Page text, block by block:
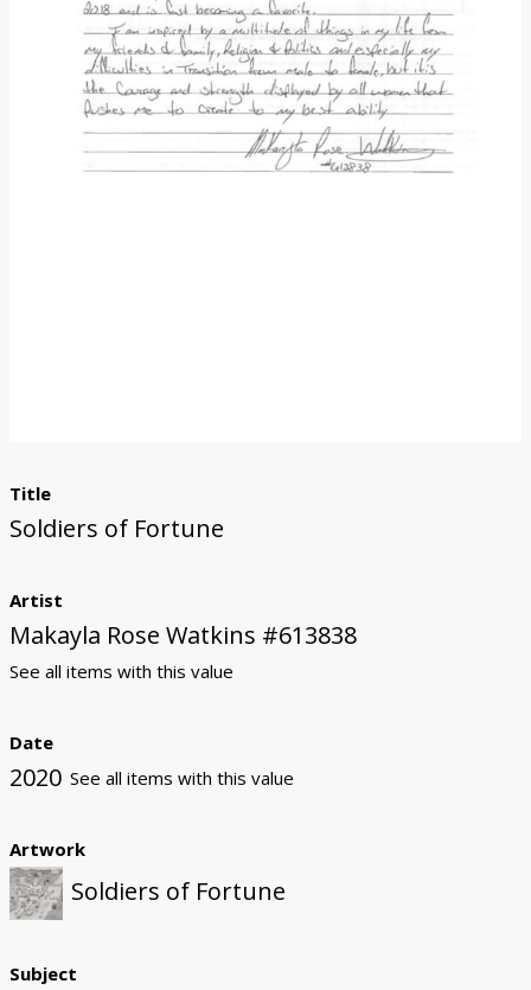
Donate
Title
Soldiers of Fortune
Artist
Makayla Rose Watkins #613838
See all items with this value
Date
2020 See all items with this value
Artwork
Soldiers of Fortune
Subject